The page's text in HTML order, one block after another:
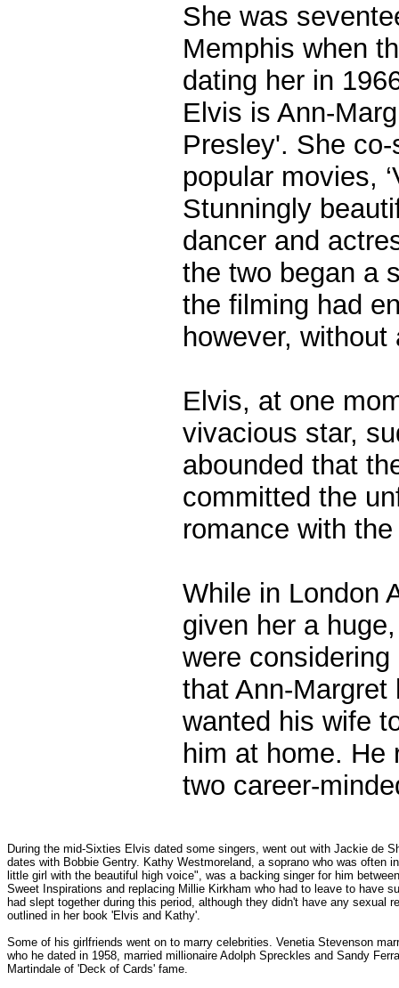
She was
Memphis when
dating her in
Elvis is Ann-
Presley'. She
popular movies,
Stunningly
dancer and
the two began a
the filming had
however,
Elvis, at one
vivacious star,
abounded that
committed the
romance with
While in London
given her a
were
that Ann-
wanted his wife
him at home. He
two career-
During the mid-Sixties Elvis dated some singers, went out with Jackie de
dates with Bobbie Gentry. Kathy Westmoreland, a soprano who was often
little girl with the beautiful high voice", was a backing singer for him
Sweet Inspirations and replacing Millie Kirkham who had to leave to have
had slept together during this period, although they didn't have any sexual
outlined in her book 'Elvis and Kathy'.
Some of his girlfriends went on to marry celebrities. Venetia Stevenson
who he dated in 1958, married millionaire Adolph Spreckles and Sandy
Martindale of 'Deck of Cards' fame.